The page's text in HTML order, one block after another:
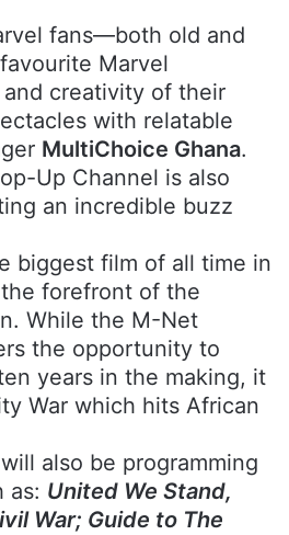
fans—both old and
Marvel
creativity of their
with relatable
MultiChoice Ghana.
Up Channel is also
an incredible buzz
biggest film of all time in
forefront of the
While the M-Net
the opportunity to
years in the making, it
War which hits African
also be programming
as: United We Stand,
War; Guide to The